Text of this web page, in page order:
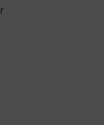
and
control,
voice from
beginner